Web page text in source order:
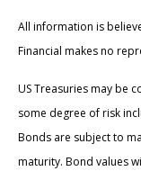
All information is
Financial makes no
US Treasuries may be
some degree of risk
Bonds are subject to
maturity. Bond values